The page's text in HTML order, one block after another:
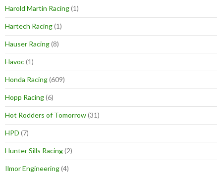
Harold Martin Racing(1)
Hartech Racing(1)
Hauser Racing(8)
Havoc(1)
Honda Racing(609)
Hopp Racing(6)
Hot Rodders of Tomorrow(31)
HPD (7)
Hunter Sills Racing(2)
Ilmor Engineering(4)